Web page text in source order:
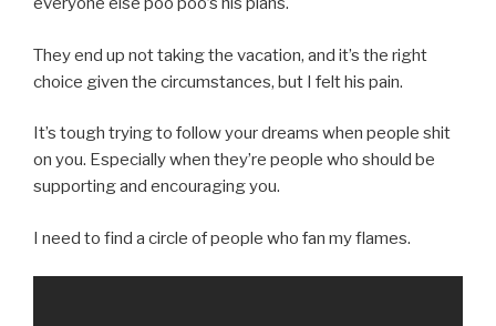
They end up not taking the vacation, and it’s the right
choice given the circumstances, but I felt his pain.
It’s tough trying to follow your dreams when people shit
on you. Especially when they’re people who should be
supporting and encouraging you.
I need to find a circle of people who fan my flames.